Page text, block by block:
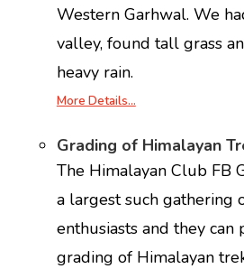
Western Garhwal. We
valley, found tall grass
heavy rain.
More Details…
Grading of Himalayan
The Himalayan Club FB
a largest such gathering
enthusiasts and they can
grading of Himalayan